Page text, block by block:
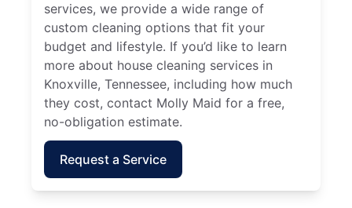
services, we provide a wide range of
custom cleaning options that fit your
budget and lifestyle. If you’d like to learn
more about house cleaning services in
Knoxville, Tennessee, including how much
they cost, contact Molly Maid for a free,
no-obligation estimate.
Request a Service